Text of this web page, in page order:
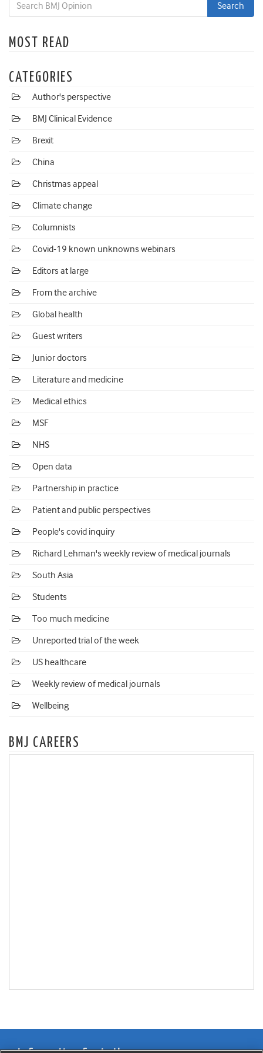
MOST READ
CATEGORIES
Author's perspective
BMJ Clinical Evidence
Brexit
China
Christmas appeal
Climate change
Columnists
Covid-19 known unknowns webinars
Editors at large
From the archive
Global health
Guest writers
Junior doctors
Literature and medicine
Medical ethics
MSF
NHS
Open data
Partnership in practice
Patient and public perspectives
People's covid inquiry
Richard Lehman's weekly review of medical journals
South Asia
Students
Too much medicine
Unreported trial of the week
US healthcare
Weekly review of medical journals
Wellbeing
BMJ CAREERS